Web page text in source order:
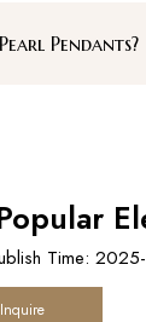
Pendants?
Time:
Inquire